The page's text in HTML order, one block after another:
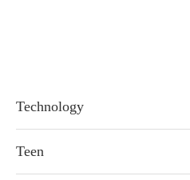
Technology
Teen